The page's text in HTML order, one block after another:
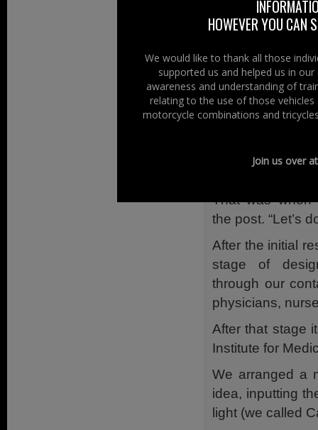
Now there is a
of the
The idea to
was watching a
group, asking
That was when
the post. “Let’s
After the initial
stage of
through our
physicians,
After that stage
Institute for
We arranged a
idea, inputting
light (we called
HOWEVER YOU CAN
We would like to thank all those
supported us and helped us in
awareness and understanding of
relating to the use of those
motorcycle combinations and
Join us over